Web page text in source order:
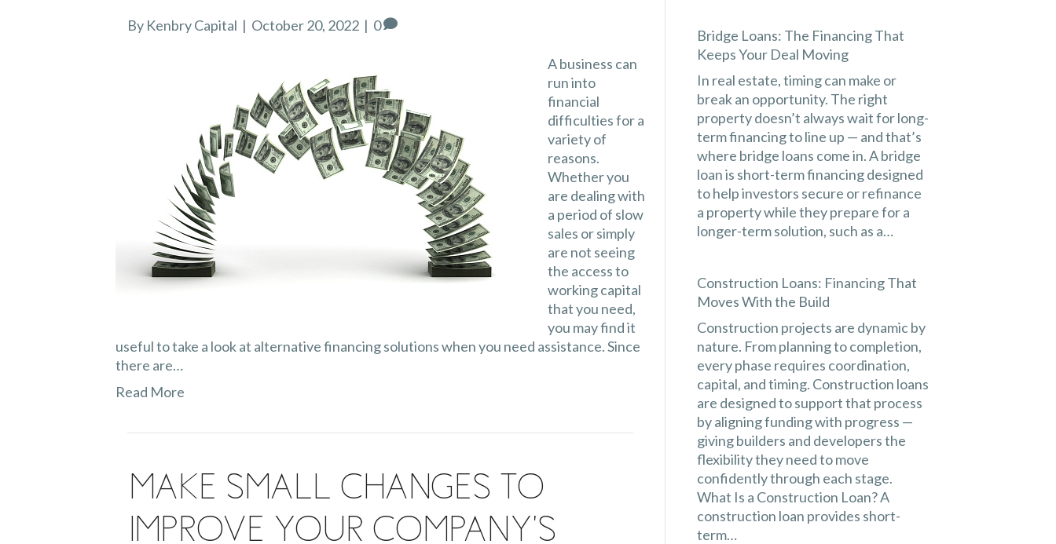
By Kenbry Capital | October 20, 2022 | 0
A business can
run into
financial
difficulties for a
variety of
reasons.
Whether you
are dealing with
a period of slow
sales or simply
are not seeing
the access to
working capital
that you need,
you may find it
useful to take a look at alternative financing solutions when you need assistance. Since
there are…
Read More
Make Small Changes to
Improve Your Company’s
Bridge Loans: The Financing That
Keeps Your Deal Moving
In real estate, timing can make or
break an opportunity. The right
property doesn’t always wait for long-
term financing to line up — and that’s
where bridge loans come in. A bridge
loan is short-term financing designed
to help investors secure or refinance
a property while they prepare for a
longer-term solution, such as a…
Construction Loans: Financing That
Moves With the Build
Construction projects are dynamic by
nature. From planning to completion,
every phase requires coordination,
capital, and timing. Construction loans
are designed to support that process
by aligning funding with progress —
giving builders and developers the
flexibility they need to move
confidently through each stage.
What Is a Construction Loan? A
construction loan provides short-
term…